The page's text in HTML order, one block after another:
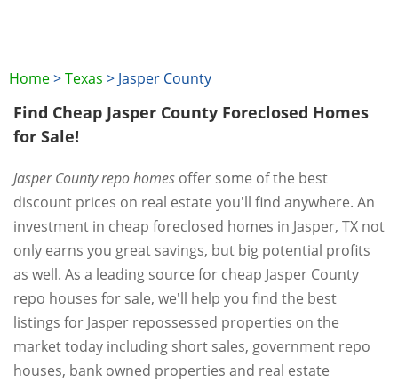
Home>Texas > Jasper County
Find Cheap Jasper County Foreclosed Homes
for Sale!
Jasper County repo homes offer some of the best
discount prices on real estate you'll find anywhere. An
investment in cheap foreclosed homes in Jasper, TX not
only earns you great savings, but big potential profits
as well. As a leading source for cheap Jasper County
repo houses for sale, we'll help you find the best
listings for Jasper repossessed properties on the
market today including short sales, government repo
houses, bank owned properties and real estate